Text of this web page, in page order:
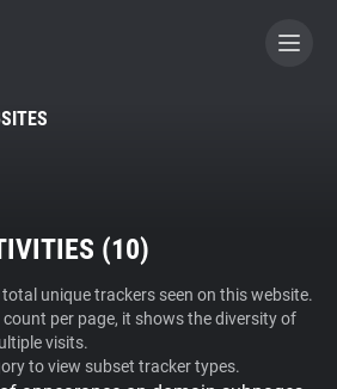
A CONTRIBUTOR
(10)
unique trackers seen on this website.
per page, it shows the diversity of
visits.
to view subset tracker types.